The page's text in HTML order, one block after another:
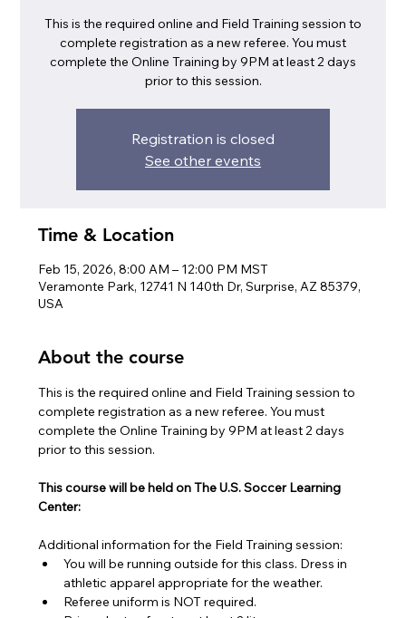
This is the required online and Field Training session to
complete registration as a new referee. You must
complete the Online Training by 9PM at least 2 days
prior to this session.
Registration is closed
See other events
Time & Location
Feb 15, 2026, 8:00 AM – 12:00 PM MST
Veramonte Park, 12741 N 140th Dr, Surprise, AZ 85379,
USA
About the course
This is the required online and Field Training session to
complete registration as a new referee. You must
complete the Online Training by 9PM at least 2 days
prior to this session.
This course will be held on The U.S. Soccer Learning
Center:
Additional information for the Field Training session:
You will be running outside for this class. Dress in
athletic apparel appropriate for the weather.
Referee uniform is NOT required.